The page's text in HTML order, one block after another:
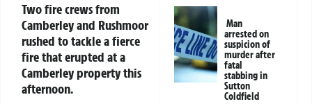
Two fire crews from
Camberley and Rushmoor
rushed to tackle a fierce
fire that erupted at a
Camberley property this
afternoon.
Man
arrested on
suspicion of
murder after
fatal
stabbing in
Sutton
Coldfield